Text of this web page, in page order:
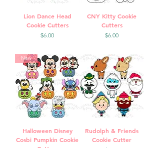
Lion Dance Head
Cookie Cutters
Price
$6.00
CNY Kitty Cookie
Cutters
Price
$6.00
New
Halloween Disney
Cosbi Pumpkin Cookie
Rudolph & Friends
Cookie Cutter